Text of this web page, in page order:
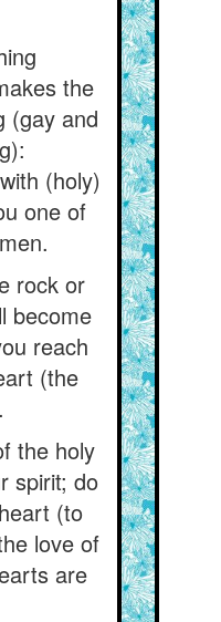
the
(gay and
(holy)
one of
rock or
become
reach
(the
the holy
spirit; do
(to
love of
are